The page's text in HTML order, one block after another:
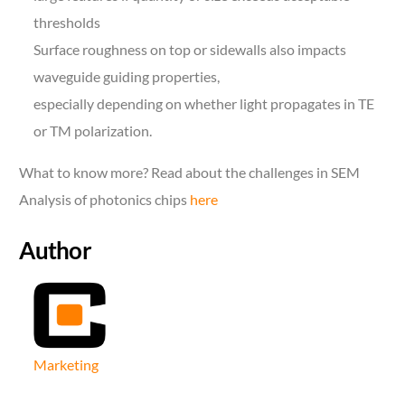
thresholds
Surface roughness on top or sidewalls also impacts
waveguide guiding properties,
especially depending on whether light propagates in TE
or TM polarization.
What to know more? Read about the challenges in SEM
Analysis of photonics chips here
Author
Marketing